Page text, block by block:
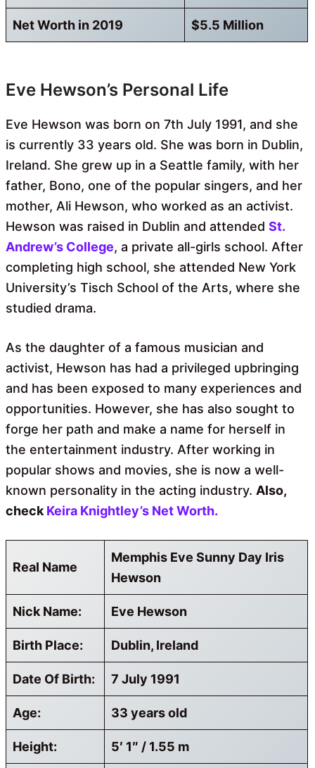
Net Worth in 2019 $5.5 Million
Eve Hewson’s Personal Life
Eve Hewson was born on 7th July 1991, and she
is currently 33 years old. She was born in Dublin,
Ireland. She grew up in a Seattle family, with her
father, Bono, one of the popular singers, and her
mother, Ali Hewson, who worked as an activist.
Hewson was raised in Dublin and attended St.
Andrew’s College, a private all-girls school. After
completing high school, she attended New York
University’s Tisch School of the Arts, where she
studied drama.
As the daughter of a famous musician and
activist, Hewson has had a privileged upbringing
and has been exposed to many experiences and
opportunities. However, she has also sought to
forge her path and make a name for herself in
the entertainment industry. After working in
popular shows and movies, she is now a well-
known personality in the acting industry. Also,
check Keira Knightley’s Net Worth.
Real Name
Memphis Eve Sunny Day Iris
Hewson
Nick Name: Eve Hewson
Birth Place: Dublin, Ireland
Date Of Birth: 7 July 1991
Age: 33 years old
Height: 5′ 1″ / 1.55 m